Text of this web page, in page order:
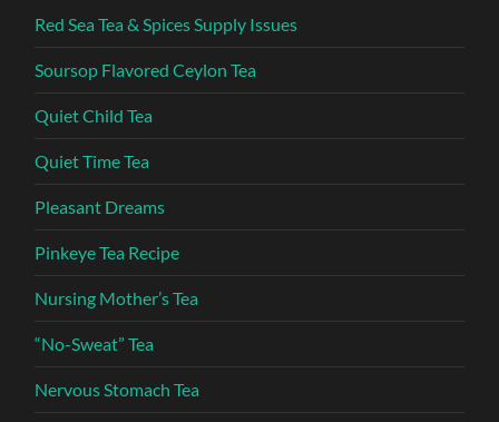
Red Sea Tea & Spices Supply Issues
Soursop Flavored Ceylon Tea
Quiet Child Tea
Quiet Time Tea
Pleasant Dreams
Pinkeye Tea Recipe
Nursing Mother’s Tea
“No-Sweat” Tea
Nervous Stomach Tea